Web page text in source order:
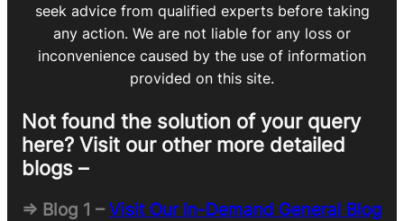
seek advice from qualified experts before taking
any action. We are not liable for any loss or
inconvenience caused by the use of information
provided on this site.
Not found the solution of your query
here? Visit our other more detailed
blogs –
=> Blog 1 –Visit Our In-Demand General Blog